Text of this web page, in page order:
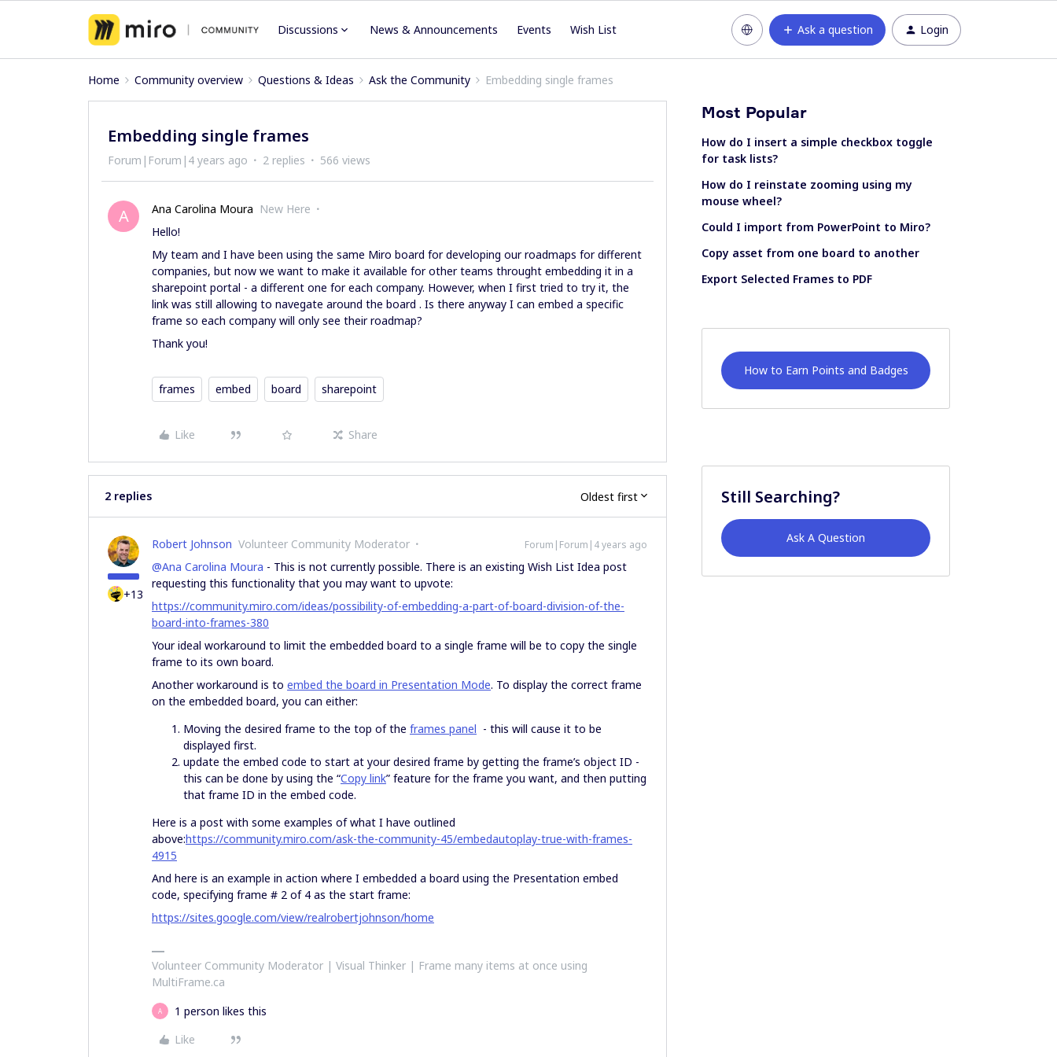
Discussions News & Announcements Events Wish List Ask a question Login
Home Community overview Questions & Ideas Ask the Community Embedding single frames
Embedding single frames
Forum|Forum|4 years ago 2 replies 566 views
A Ana Carolina Moura New Here
Hello!
My team and I have been using the same Miro board for developing our roadmaps for different
companies, but now we want to make it available for other teams throught embedding it in a
sharepoint portal - a different one for each company. However, when I first tried to try it, the
link was still allowing to navegate around the board . Is there anyway I can embed a specific
frame so each company will only see their roadmap?
Thank you!
frames embed board sharepoint
Like Share
2 replies Oldest first
+13
Robert Johnson Volunteer Community Moderator Forum|Forum|4 years ago
@Ana Carolina Moura - This is not currently possible. There is an existing Wish List Idea post
requesting this functionality that you may want to upvote:
https://community.miro.com/ideas/possibility-of-embedding-a-part-of-board-division-of-the-
board-into-frames-380
Your ideal workaround to limit the embedded board to a single frame will be to copy the single
frame to its own board.
Another workaround is to embed the board in Presentation Mode. To display the correct frame
on the embedded board, you can either:
Moving the desired frame to the top of the frames panel - this will cause it to be
displayed first.
update the embed code to start at your desired frame by getting the frame’s object ID -
this can be done by using the “Copy link” feature for the frame you want, and then putting
that frame ID in the embed code.
Here is a post with some examples of what I have outlined
above:https://community.miro.com/ask-the-community-45/embedautoplay-true-with-frames-
4915
And here is an example in action where I embedded a board using the Presentation embed
code, specifying frame # 2 of 4 as the start frame:
https://sites.google.com/view/realrobertjohnson/home
Volunteer Community Moderator | Visual Thinker | Frame many items at once using
MultiFrame.ca
A
1 person likes this
Like
Most Popular
How do I insert a simple checkbox toggle
for task lists?
How do I reinstate zooming using my
mouse wheel?
Could I import from PowerPoint to Miro?
Copy asset from one board to another
Export Selected Frames to PDF
How to Earn Points and Badges
Still Searching?
Ask A Question